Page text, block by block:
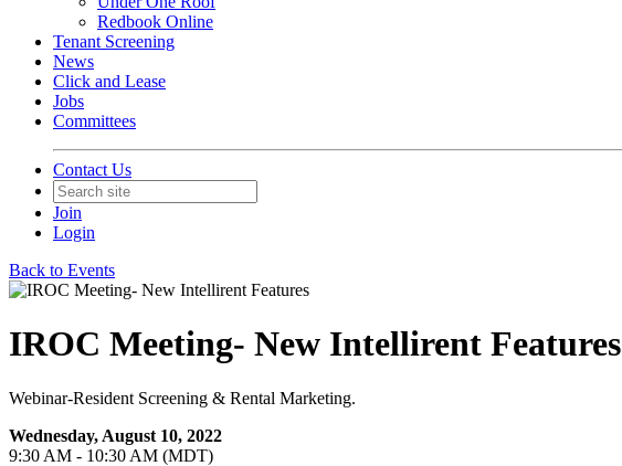
Redbook Online
Tenant Screening
News
Click and Lease
Jobs
Committees
Contact Us
Join
Login
Back to Events
IROC Meeting- New Intellirent Features
Webinar-Resident Screening & Rental Marketing.
Wednesday, August 10, 2022
9:30 AM - 10:30 AM (MDT)